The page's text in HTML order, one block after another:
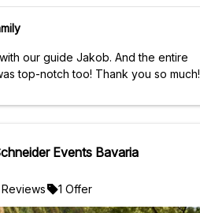
our guide Jakob. And the entire
top-notch too! Thank you so much!
Events Bavaria
1 Offer